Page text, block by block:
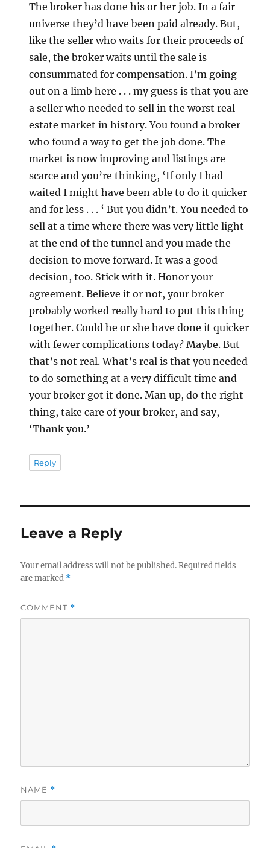
The broker has done his or her job. In a fair
universe they’d have been paid already. But,
like the seller who waits for their proceeds of
sale, the broker waits until the sale is
consummated for compensation. I’m going
out on a limb here . . . my guess is that you are
a seller who needed to sell in the worst real
estate market in history. You found a broker
who found a way to get the job done. The
market is now improving and listings are
scarce and you’re thinking, ‘If only I had
waited I might have been able to do it quicker
and for less . . . ‘ But you didn’t. You needed to
sell at a time where there was very little light
at the end of the tunnel and you made the
decision to move forward. It was a good
decision, too. Stick with it. Honor your
agreement. Believe it or not, your broker
probably worked really hard to put this thing
together. Could he or she have done it quicker
with fewer complications today? Maybe. But
that’s not real. What’s real is that you needed
to do something at a very difficult time and
your broker got it done. Man up, do the right
thing, take care of your broker, and say,
‘Thank you.’
Reply
Leave a Reply
Your email address will not be published. Required fields
are marked *
COMMENT *
NAME *